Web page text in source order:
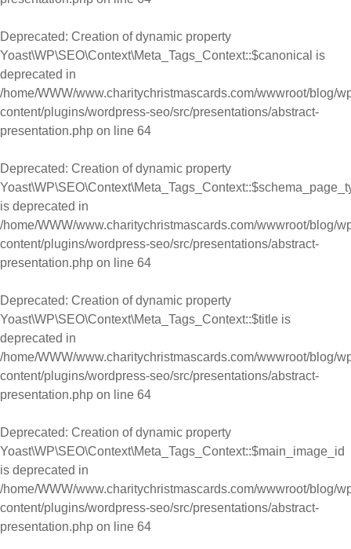
Deprecated: Creation of dynamic property
Yoast\WP\SEO\Context\Meta_Tags_Context::$canonical is
deprecated in
/home/WWW/www.charitychristmascards.com/wwwroot/blog/
content/plugins/wordpress-seo/src/presentations/abstract-
presentation.php on line 64
Deprecated: Creation of dynamic property
is deprecated in
/home/WWW/www.charitychristmascards.com/wwwroot/blog/
content/plugins/wordpress-seo/src/presentations/abstract-
presentation.php on line 64
Deprecated: Creation of dynamic property
Yoast\WP\SEO\Context\Meta_Tags_Context::$title is
deprecated in
/home/WWW/www.charitychristmascards.com/wwwroot/blog/
content/plugins/wordpress-seo/src/presentations/abstract-
presentation.php on line 64
Deprecated: Creation of dynamic property
Yoast\WP\SEO\Context\Meta_Tags_Context::$main_image_id
is deprecated in
/home/WWW/www.charitychristmascards.com/wwwroot/blog/
content/plugins/wordpress-seo/src/presentations/abstract-
presentation.php on line 64